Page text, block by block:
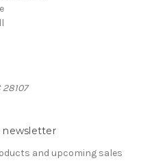
newsletter
and upcoming sales